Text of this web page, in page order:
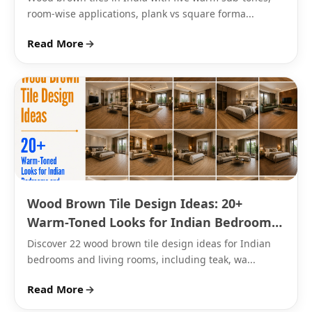
handle balconies and terraces through the Indian
matte or satin finish.
Living room: 600x1200mm plank, matte finish
for flooring.
Kitchen : 600x600mm wood brown porcelain tile,
matte or sugar finish for grip.
Bathroom: smaller anti-skid floor sections, wood
Balcony or outdoor: 400x400mm wood brown
outdoor tiles, textured finish for weather
resistance.
Wood Brown Marble Effect and
room-wise applications, plank vs square forma...
Read More
Wood Brown Tile Design Ideas: 20+
Warm-Toned Looks for Indian Bedrooms
and Living Rooms
Discover 22 wood brown tile design ideas for Indian
bedrooms and living rooms, including teak, wa...
Read More